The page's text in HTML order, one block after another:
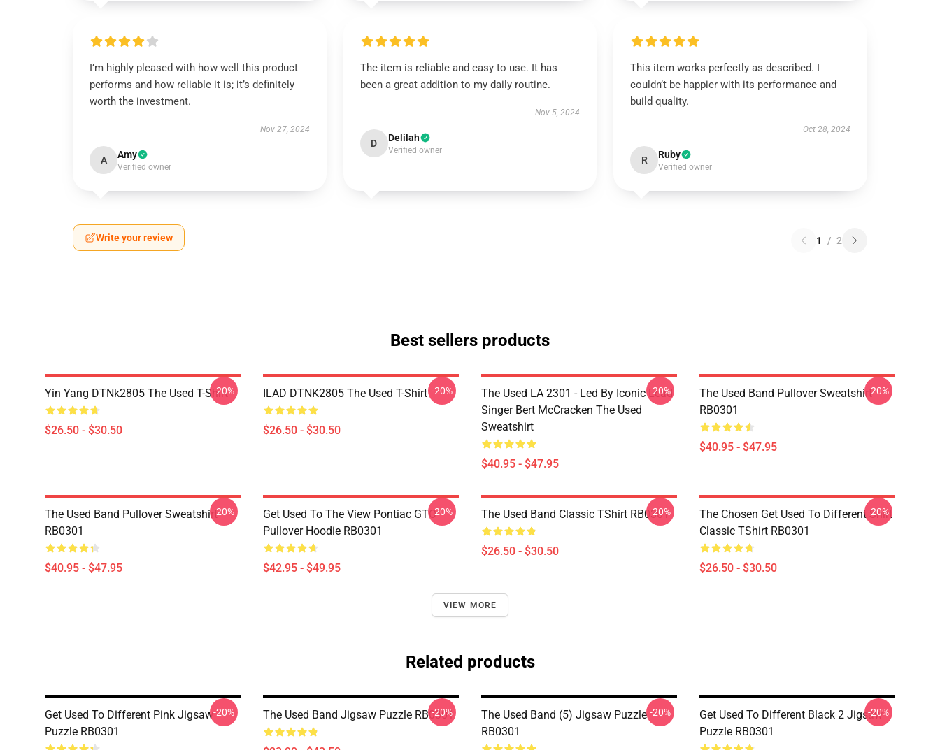
I’m highly pleased with how well this product
performs and how reliable it is; it’s definitely
worth the investment.
Nov 27, 2024
A Amy
Verified owner
The item is reliable and easy to use. It has
been a great addition to my daily routine.
Nov 5, 2024
D Delilah
Verified owner
This item works perfectly as described. I
couldn’t be happier with its performance and
build quality.
Oct 28, 2024
R Ruby
Verified owner
Write your review 1 / 2
Best sellers products
Yin Yang DTNk2805 The Used T-Shirt
$26.50 - $30.50
-20% ILAD DTNK2805 The Used T-Shirt
$26.50 - $30.50
-20%
The Used LA 2301 - Led By Iconic Lead
Singer Bert McCracken The Used
Sweatshirt
$40.95 - $47.95
-20%
The Used Band Pullover Sweatshirt
RB0301
$40.95 - $47.95
-20%
The Used Band Pullover Sweatshirt
RB0301
$40.95 - $47.95
-20%
Get Used To The View Pontiac GTO
Pullover Hoodie RB0301
$42.95 - $49.95
-20% The Used Band Classic TShirt RB0301
$26.50 - $30.50
-20%
The Chosen Get Used To Different Shirt
Classic TShirt RB0301
$26.50 - $30.50
-20%
VIEW MORE
Related products
Get Used To Different Pink Jigsaw
Puzzle RB0301
-20% The Used Band Jigsaw Puzzle RB0301
-20%
The Used Band (5) Jigsaw Puzzle
RB0301
-20%
Get Used To Different Black 2 Jigsaw
Puzzle RB0301
-20%